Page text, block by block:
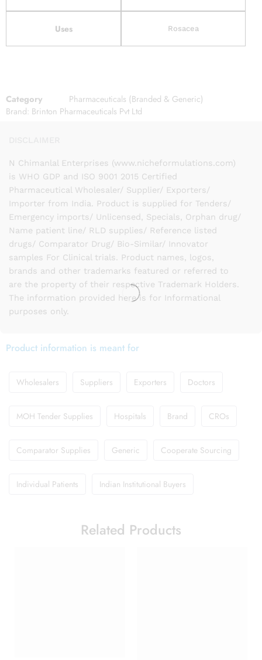
Uses Rosacea
Category
Pharmaceuticals (Branded & Generic)
Brand: Brinton Pharmaceuticals Pvt Ltd
N Chimanlal Enterprises (www.nicheformulations.com)
is WHO GDP and ISO 9001 2015 Certified
Pharmaceutical Wholesaler/ Supplier/ Exporters/
Importer from India. Product is supplied for Tenders/
Emergency imports/ Unlicensed, Specials, Orphan drug/
Name patient line/ RLD supplies/ Reference listed
drugs/ Comparator Drug/ Bio-Similar/ Innovator
samples For Clinical trials. Product names, logos,
brands and other trademarks featured or referred to
are the property of their respective Trademark Holders.
The information provided here is for Informational
purposes only.
Product information is meant for
Wholesalers Suppliers Exporters Doctors
MOH Tender Supplies Hospitals Brand CROs
Comparator Supplies Generic Cooperate Sourcing
Individual Patients Indian Institutional Buyers
Related Products